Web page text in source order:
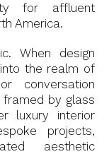
for affluent
America.
When design
the realm of
conversation
by glass
luxury interior
projects,
aesthetic